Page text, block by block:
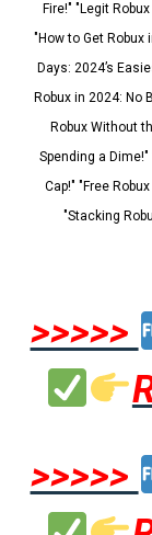
Fire!" "Legit
"How to Get Robux
Days: 2024’s
Robux in 2024: No
Robux Without
Spending a
Cap!" "Free
"Stacking
>>>>>
>>>>>